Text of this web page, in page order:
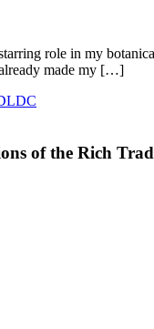
role in my
made my […]
of the Rich